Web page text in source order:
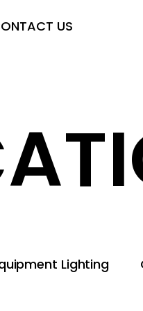
US
Lighting
LightingGeneral